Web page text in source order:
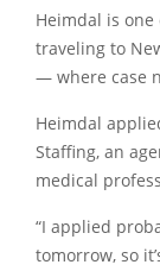
Heimdal is
traveling to
— where case
Heimdal
Staffing, an
medical
“I applied
tomorrow, so